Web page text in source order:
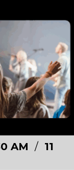
AM/ 11